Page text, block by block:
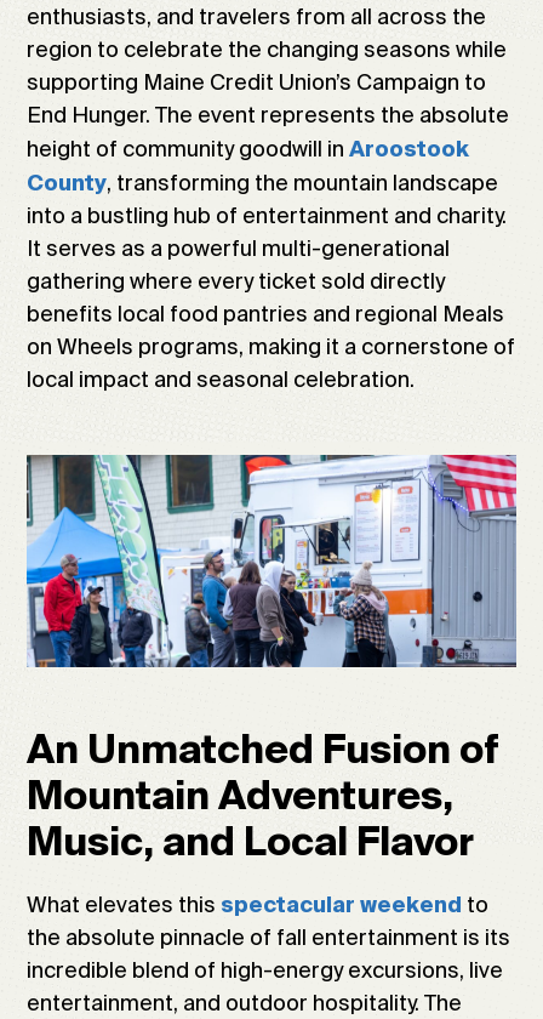
enthusiasts, and travelers from all across the
region to celebrate the changing seasons while
supporting Maine Credit Union’s Campaign to
End Hunger. The event represents the absolute
height of community goodwill inAroostook
County, transforming the mountain landscape
into a bustling hub of entertainment and charity.
It serves as a powerful multi-generational
gathering where every ticket sold directly
benefits local food pantries and regional Meals
on Wheels programs, making it a cornerstone of
local impact and seasonal celebration.
An Unmatched Fusion of
Mountain Adventures,
Music, and Local Flavor
What elevates this spectacular weekend to
the absolute pinnacle of fall entertainment is its
incredible blend of high-energy excursions, live
entertainment, and outdoor hospitality. The